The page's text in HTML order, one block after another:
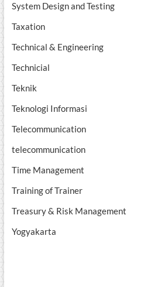
System Design and Testing
Taxation
Technical & Engineering
Technicial
Teknik
Teknologi Informasi
Telecommunication
telecommunication
Time Management
Training of Trainer
Treasury & Risk Management
Yogyakarta